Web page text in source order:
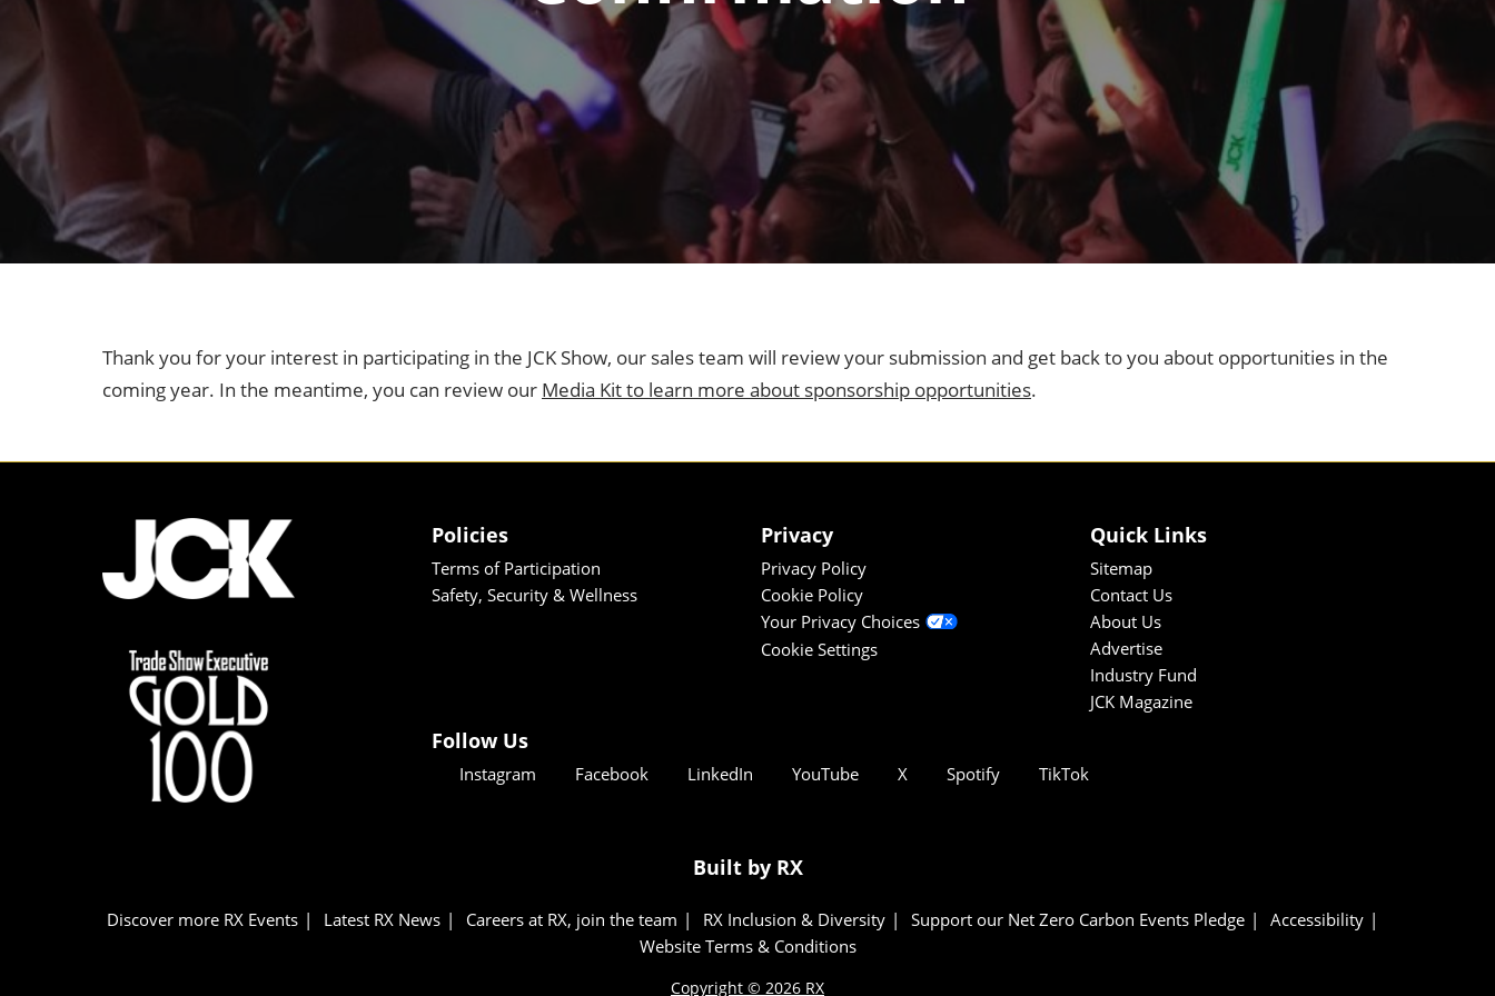
Industry Supporters
Testimonials
Safety, Security & Wellness
Information & Policies
Visa Support
Credentialing
Thank you for your interest in participating in the JCK Show, our sales team will review your submission and get back to you about opportunities in the
coming year. In the meantime, you can review our Media Kit to learn more about sponsorship opportunities.
Policies
Terms of Participation
Safety, Security & Wellness
Privacy
Privacy Policy
Cookie Policy
Your Privacy Choices
Cookie Settings
Quick Links
Sitemap
Contact Us
About Us
Advertise
Industry Fund
JCK Magazine
Follow Us
Instagram Facebook LinkedIn YouTube X Spotify TikTok
Built by RX
Discover more RX Events Latest RX News Careers at RX, join the team RX Inclusion & Diversity Support our Net Zero Carbon Events Pledge
Accessibility
Website Terms & Conditions
Copyright © 2026 RX